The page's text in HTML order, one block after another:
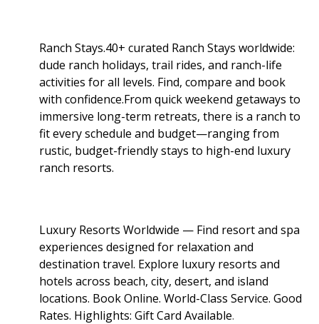
Ranch Stays.40+ curated Ranch Stays worldwide:
dude ranch holidays, trail rides, and ranch-life
activities for all levels. Find, compare and book
with confidence.From quick weekend getaways to
immersive long-term retreats, there is a ranch to
fit every schedule and budget—ranging from
rustic, budget-friendly stays to high-end luxury
ranch resorts.
Luxury Resorts Worldwide — Find resort and spa
experiences designed for relaxation and
destination travel. Explore luxury resorts and
hotels across beach, city, desert, and island
locations. Book Online. World-Class Service. Good
Rates. Highlights: Gift Card Available.